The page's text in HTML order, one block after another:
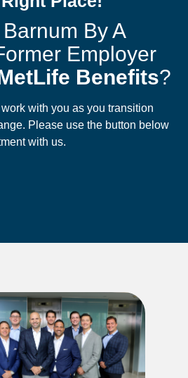
By A
Employer
Benefits?
with you as you transition
Please use the button below
with us.